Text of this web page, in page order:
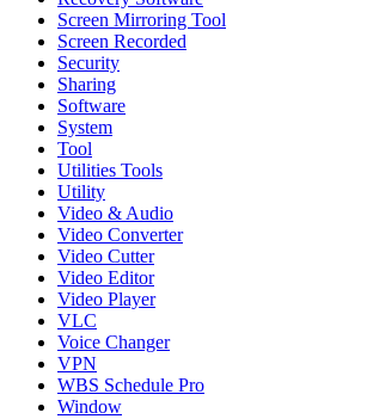
Screen Mirroring Tool
Screen Recorded
Security
Sharing
Software
System
Tool
Utilities Tools
Utility
Video & Audio
Video Converter
Video Cutter
Video Editor
Video Player
VLC
Voice Changer
VPN
WBS Schedule Pro
Window